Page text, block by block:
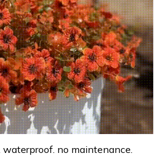
waterproof. no maintenance.